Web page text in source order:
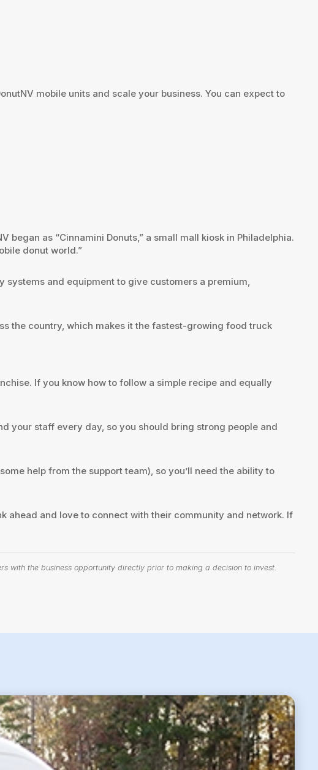
mobile units and scale your business. You can expect to
as “Cinnamini Donuts,” a small mall kiosk in Philadelphia.
donut world.”
systems and equipment to give customers a premium,
the country, which makes it the fastest-growing food truck
If you know how to follow a simple recipe and equally
your staff every day, so you should bring strong people and
help from the support team), so you’ll need the ability to
ahead and love to connect with their community and network. If
with the business opportunity directly prior to making a decision to invest.